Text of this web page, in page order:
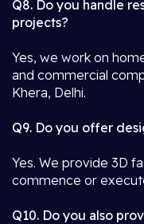
Q8. Do you handle
projects?
Yes, we work on
and commercial
Khera, Delhi.
Q9. Do you offer
Yes. We provide 3D
commence or
Q10. Do you also